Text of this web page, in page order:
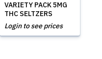
VARIETY PACK 5MG
THC SELTZERS
Login to see prices